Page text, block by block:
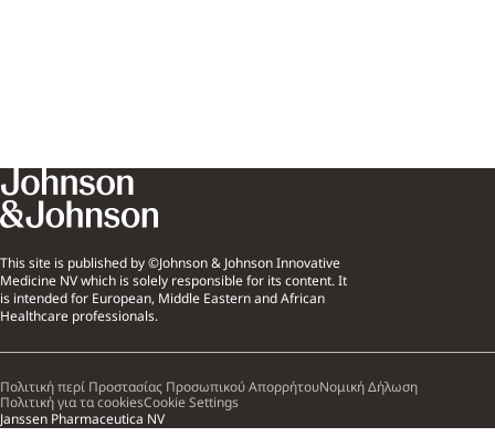
This site is published by ©Johnson & Johnson Innovative
Medicine NV which is solely responsible for its content. It
is intended for European, Middle Eastern and African
Healthcare professionals.
Janssen Pharmaceutica NV
Πολιτική περί Προστασίας Προσωπικού ΑπορρήτουΝομική Δήλωση
Πολιτική για τα cookiesCookie Settings